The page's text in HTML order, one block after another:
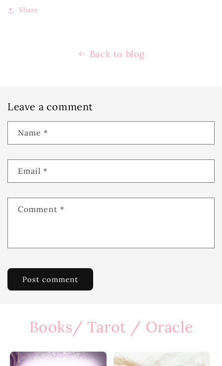
Share
Back to blog
Leave a comment
Name *
Email *
Comment *
Books/ Tarot / Oracle